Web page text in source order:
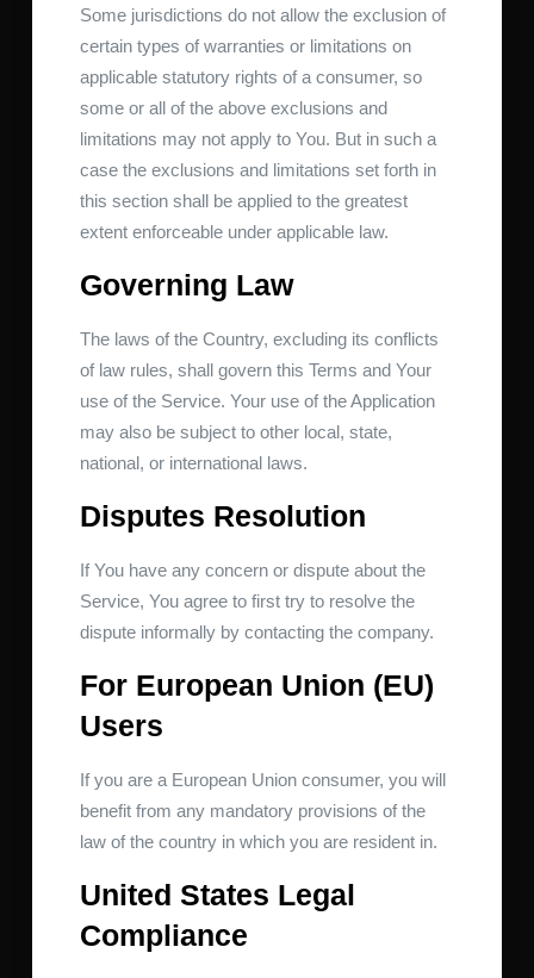
Some jurisdictions do not allow the exclusion of
certain types of warranties or limitations on
applicable statutory rights of a consumer, so
some or all of the above exclusions and
limitations may not apply to You. But in such a
case the exclusions and limitations set forth in
this section shall be applied to the greatest
extent enforceable under applicable law.
Governing Law
The laws of the Country, excluding its conflicts
of law rules, shall govern this Terms and Your
use of the Service. Your use of the Application
may also be subject to other local, state,
national, or international laws.
Disputes Resolution
If You have any concern or dispute about the
Service, You agree to first try to resolve the
dispute informally by contacting the company.
For European Union (EU)
Users
If you are a European Union consumer, you will
benefit from any mandatory provisions of the
law of the country in which you are resident in.
United States Legal
Compliance